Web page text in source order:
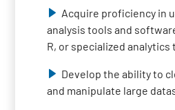
Acquire proficiency in
analysis tools and
R, or specialized analytics
Develop the ability to
and manipulate large